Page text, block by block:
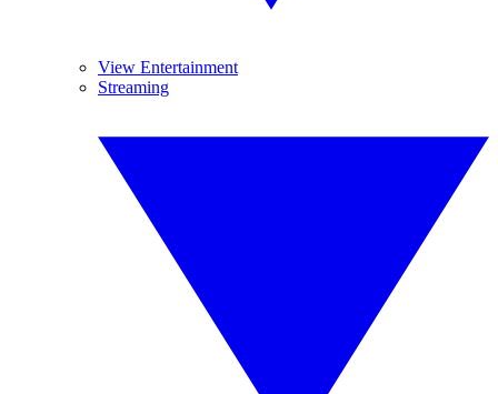
View Entertainment
Streaming